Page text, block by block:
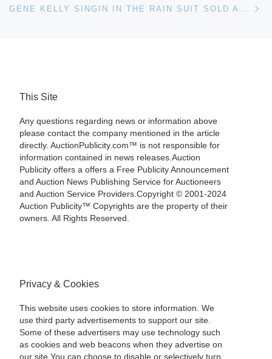
This Site
Any questions regarding news or information above
please contact the company mentioned in the article
directly. AuctionPublicity.com™ is not responsible for
information contained in news releases.Auction
Publicity offers a offers a Free Publicity Announcement
and Auction News Publishing Service for Auctioneers
and Auction Service Providers.Copyright © 2001-2024
Auction Publicity™ Copyrights are the property of their
owners. All Rights Reserved.
Privacy & Cookies
This website uses cookies to store information. We
use third party advertisements to support our site.
Some of these advertisers may use technology such
as cookies and web beacons when they advertise on
our site.You can choose to disable or selectively turn